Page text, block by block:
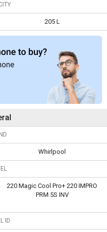
205 L
Whirlpool
220 Magic Cool Pro+ 220 IMPRO
PRM 5S INV
ID